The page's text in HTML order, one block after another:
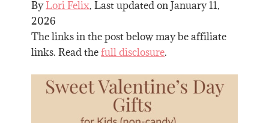
ByLori Felix, Last updated onJanuary 11,
2026
The links in the post below may be affiliate
links. Read thefull disclosure.